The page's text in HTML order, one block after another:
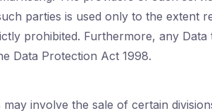
parties is used only to the extent
prohibited. Furthermore, any Data
Data Protection Act 1998.
involve the sale of certain